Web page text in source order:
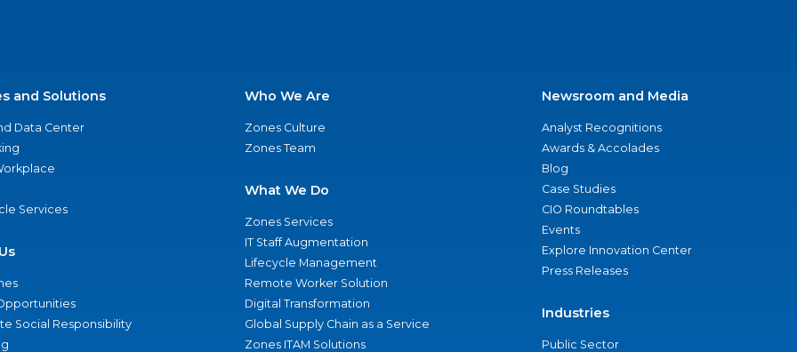
and Solutions
Data Center
Services
Social Responsibility
Who We Are
Zones Culture
Zones Team
What We Do
Zones Services
IT Staff Augmentation
Lifecycle Management
Remote Worker Solution
Digital Transformation
Global Supply Chain as a Service
Zones ITAM Solutions
Newsroom and Media
Analyst Recognitions
Awards & Accolades
Blog
Case Studies
CIO Roundtables
Events
Explore Innovation Center
Press Releases
Industries
Public Sector